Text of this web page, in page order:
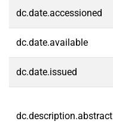
dc.date.accessioned
dc.date.available
dc.date.issued
dc.description.abstract